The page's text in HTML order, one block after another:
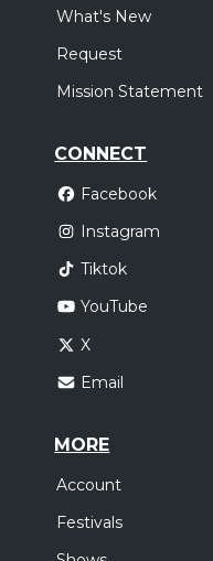
What's New
Request
Mission Statement
CONNECT
Facebook
Instagram
Tiktok
YouTube
X
Email
MORE
Account
Festivals